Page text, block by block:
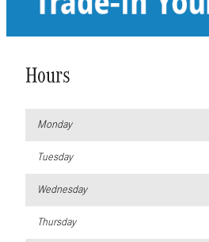
Hours
Monday
Tuesday
Wednesday
Thursday